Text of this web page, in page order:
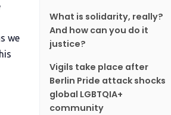
we
What is solidarity, really?
And how can you do it
justice?
Vigils take place after
Berlin Pride attack shocks
global LGBTQIA+
community